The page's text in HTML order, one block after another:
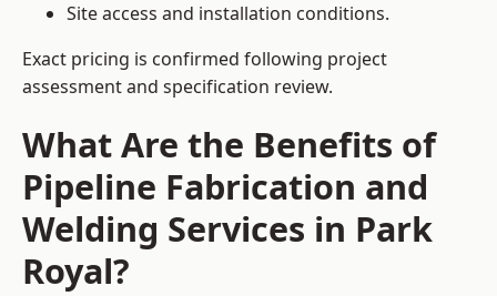
Site access and installation conditions.
Exact pricing is confirmed following project
assessment and specification review.
What Are the Benefits of
Pipeline Fabrication and
Welding Services in Park
Royal?